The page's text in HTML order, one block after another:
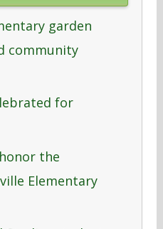
garden
community
for
the
Elementary